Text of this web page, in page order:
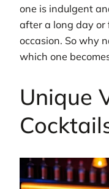
one is indulgent
after a long day or
occasion. So why
which one
Unique